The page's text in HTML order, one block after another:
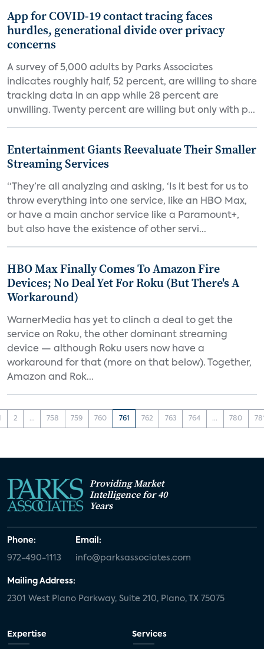
App for COVID-19 contact tracing faces
hurdles, generational divide over privacy
concerns
A survey of 5,000 adults by Parks Associates
indicates roughly half, 52 percent, are willing to share
tracking data in an app while 28 percent are
unwilling. Twenty percent are willing but only with p...
Entertainment Giants Reevaluate Their Smaller
Streaming Services
“They’re all analyzing and asking, ‘Is it best for us to
throw everything into one service, like an HBO Max,
or have a main anchor service like a Paramount+,
but also have the existence of other servi...
HBO Max Finally Comes To Amazon Fire
Devices; No Deal Yet For Roku (But There's A
Workaround)
WarnerMedia has yet to clinch a deal to get the
service on Roku, the other dominant streaming
device — although Roku users now have a
workaround for that (more on that below). Together,
Amazon and Rok...
2 ... 758 759 760 761 762 763 764 ... 780
Providing Market
Intelligence for 40
Years
Phone:
972-490-1113
Email:
info@parksassociates.com
Mailing Address:
2301 West Plano Parkway, Suite 210, Plano, TX 75075
Expertise Services